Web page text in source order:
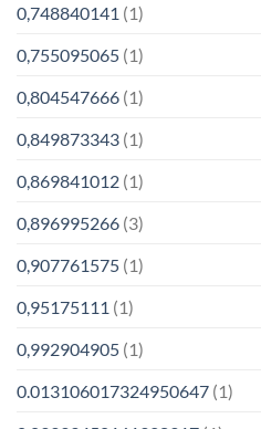
0,748840141 (1)
0,755095065 (1)
0,804547666 (1)
0,849873343 (1)
0,869841012 (1)
0,896995266 (3)
0,907761575 (1)
0,95175111 (1)
0,992904905 (1)
0.013106017324950647 (1)